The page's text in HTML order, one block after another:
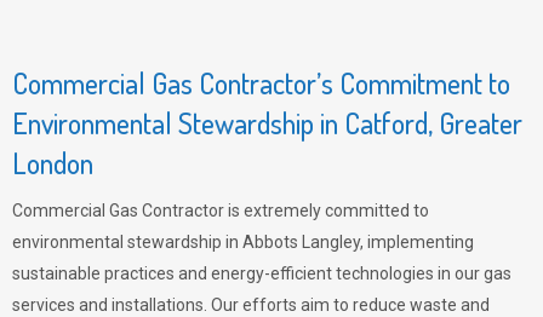
Commercial Gas Contractor’s Commitment to
Environmental Stewardship in Catford, Greater
London
Commercial Gas Contractor is extremely committed to
environmental stewardship in Abbots Langley, implementing
sustainable practices and energy-efficient technologies in our gas
services and installations. Our efforts aim to reduce waste and